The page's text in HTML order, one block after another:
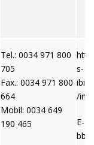
Tel.: 0034 971 800
705
Fax.: 0034 971 800
664
Mobil: 0034 649
190 465
s-
/
E-